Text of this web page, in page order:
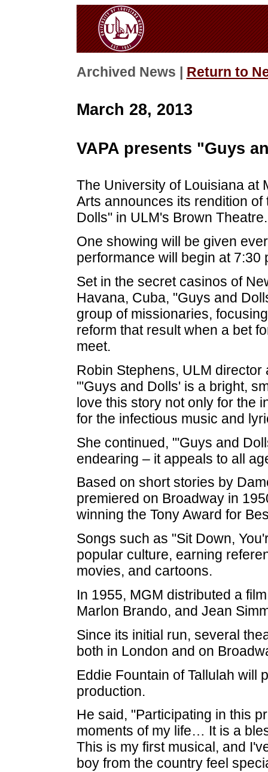
Archived News | Return to
March 28, 2013
VAPA presents "Guys
The University of Louisiana at
Arts announces its rendition
Dolls" in ULM's Brown Theatre.
One showing will be given
performance will begin at 7:30
Set in the secret casinos of
Havana, Cuba, "Guys and
group of missionaries,
reform that result when a bet
meet.
Robin Stephens, ULM
"'Guys and Dolls' is a bright,
love this story not only for the
for the infectious music and
She continued, "'Guys and
endearing – it appeals to all
Based on short stories by
premiered on Broadway in
winning the Tony Award for
Songs such as "Sit Down,
popular culture, earning
movies, and cartoons.
In 1955, MGM distributed a
Marlon Brando, and Jean
Since its initial run, several
both in London and on
Eddie Fountain of Tallulah will
production.
He said, "Participating in this
moments of my life… It is a
This is my first musical, and
boy from the country feel